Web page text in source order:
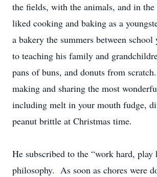
the fields, with the animals, and in
liked cooking and baking as a
a bakery the summers between
to teaching his family and
pans of buns, and donuts from
making and sharing the most
including melt in your mouth fudge,
peanut brittle at Christmas time.
He subscribed to the “work hard, play
philosophy. As soon as chores were